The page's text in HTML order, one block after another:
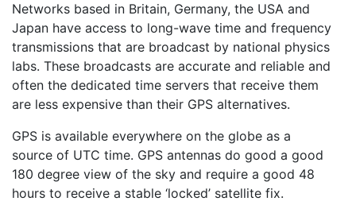
Networks based in Britain, Germany, the USA and
Japan have access to long-wave time and frequency
transmissions that are broadcast by national physics
labs. These broadcasts are accurate and reliable and
often the dedicated time servers that receive them
are less expensive than their GPS alternatives.
GPS is available everywhere on the globe as a
source of UTC time. GPS antennas do good a good
180 degree view of the sky and require a good 48
hours to receive a stable ‘locked’ satellite fix.